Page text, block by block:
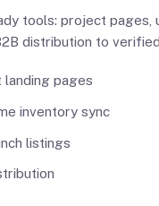
tools: project pages,
distribution to
landing pages
inventory sync
listings